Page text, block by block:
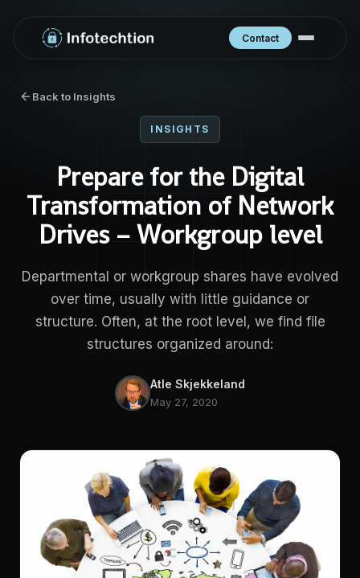
Contact
Back to Insights
INSIGHTS
Prepare for the Digital
Transformation of Network
Drives – Workgroup level
Departmental or workgroup shares have evolved
over time, usually with little guidance or
structure. Often, at the root level, we find file
structures organized around:
Atle Skjekkeland
May 27, 2020